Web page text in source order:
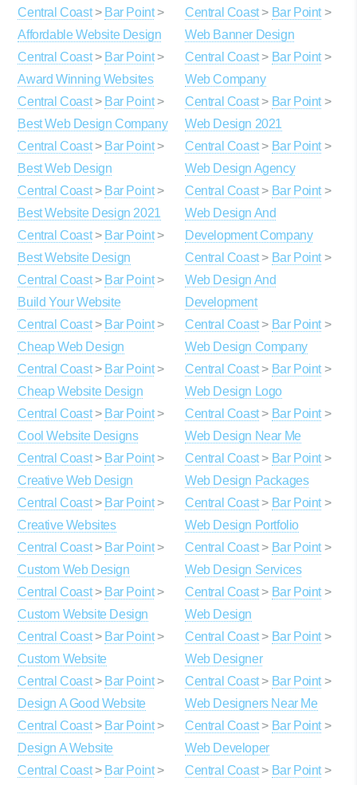
Central Coast> Bar Point>
Affordable Website Design
Central Coast> Bar Point>
Award Winning Websites
Central Coast> Bar Point>
Best Web Design Company
Central Coast> Bar Point>
Best Web Design
Central Coast> Bar Point>
Best Website Design 2021
Central Coast> Bar Point>
Best Website Design
Central Coast> Bar Point>
Build Your Website
Central Coast> Bar Point>
Cheap Web Design
Central Coast> Bar Point>
Cheap Website Design
Central Coast> Bar Point>
Cool Website Designs
Central Coast> Bar Point>
Creative Web Design
Central Coast> Bar Point>
Creative Websites
Central Coast> Bar Point>
Custom Web Design
Central Coast> Bar Point>
Custom Website Design
Central Coast> Bar Point>
Custom Website
Central Coast> Bar Point>
Design A Good Website
Central Coast> Bar Point>
Design A Website
Central Coast> Bar Point>
Central Coast> Bar Point>
Web Banner Design
Central Coast> Bar Point>
Web Company
Central Coast> Bar Point>
Web Design 2021
Central Coast> Bar Point>
Web Design Agency
Central Coast> Bar Point>
Web Design And
Development Company
Central Coast> Bar Point>
Web Design And
Development
Central Coast> Bar Point>
Web Design Company
Central Coast> Bar Point>
Web Design Logo
Central Coast> Bar Point>
Web Design Near Me
Central Coast> Bar Point>
Web Design Packages
Central Coast> Bar Point>
Web Design Portfolio
Central Coast> Bar Point>
Web Design Services
Central Coast> Bar Point>
Web Design
Central Coast> Bar Point>
Web Designer
Central Coast> Bar Point>
Web Designers Near Me
Central Coast> Bar Point>
Web Developer
Central Coast> Bar Point>